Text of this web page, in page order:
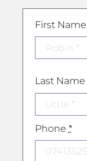
First Name
Last Name
Phone *